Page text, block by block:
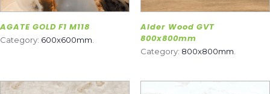
AGATE GOLD F1 M118
Category: 600x600mm
Alder Wood GVT
800x800mm
Category: 800x800mm